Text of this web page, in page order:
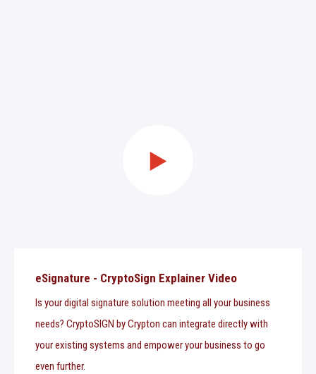
eSignature - CryptoSign Explainer Video
Is your digital signature solution meeting all your business
needs? CryptoSIGN by Crypton can integrate directly with
your existing systems and empower your business to go
even further.